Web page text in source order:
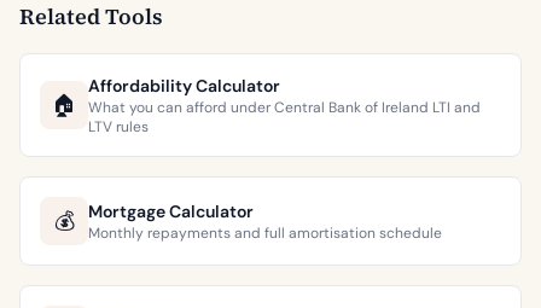
Related Tools
🏠
Affordability Calculator
What you can afford under Central Bank of Ireland LTI and
LTV rules
💰 Mortgage Calculator
Monthly repayments and full amortisation schedule